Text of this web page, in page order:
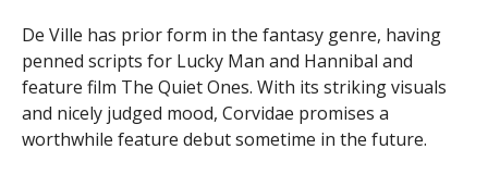
De Ville has prior form in the fantasy genre, having
penned scripts for Lucky Man and Hannibal and
feature film The Quiet Ones. With its striking visuals
and nicely judged mood, Corvidae promises a
worthwhile feature debut sometime in the future.